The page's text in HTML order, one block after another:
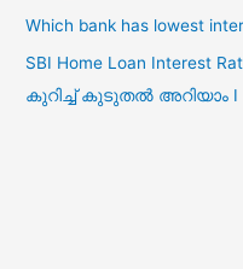
Which bank has lowest
SBI Home Loan
കുറിച്ച് കുടുതൽ അറിയാം I